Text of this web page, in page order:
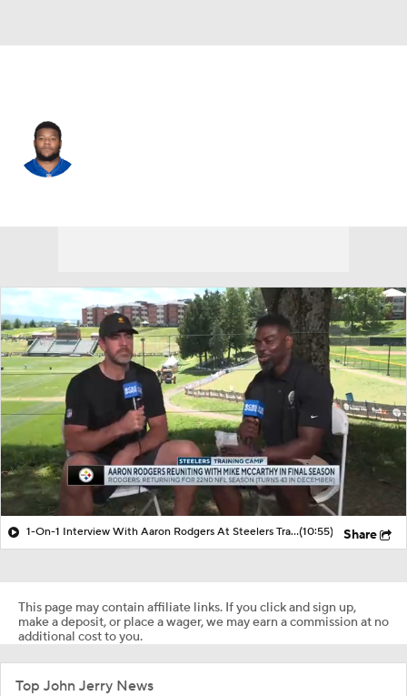
1-On-1 Interview With Aaron Rodgers At Steelers Training Camp(10:55) Share
This page may contain affiliate links. If you click and sign up,
make a deposit, or place a wager, we may earn a commission at no
additional cost to you.
Top John Jerry News